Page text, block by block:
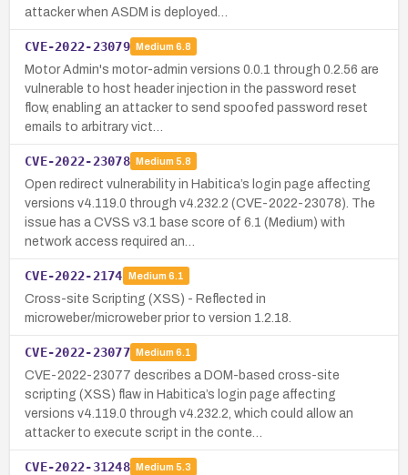
attacker when ASDM is deployed…
CVE-2022-23079 Medium 6.8
Motor Admin's motor-admin versions 0.0.1 through 0.2.56 are
vulnerable to host header injection in the password reset
flow, enabling an attacker to send spoofed password reset
emails to arbitrary vict…
CVE-2022-23078 Medium 5.8
Open redirect vulnerability in Habitica’s login page affecting
versions v4.119.0 through v4.232.2 (CVE-2022-23078). The
issue has a CVSS v3.1 base score of 6.1 (Medium) with
network access required an…
CVE-2022-2174 Medium 6.1
Cross-site Scripting (XSS) - Reflected in
microweber/microweber prior to version 1.2.18.
CVE-2022-23077 Medium 6.1
CVE-2022-23077 describes a DOM-based cross-site
scripting (XSS) flaw in Habitica’s login page affecting
versions v4.119.0 through v4.232.2, which could allow an
attacker to execute script in the conte…
CVE-2022-31248 Medium 5.3